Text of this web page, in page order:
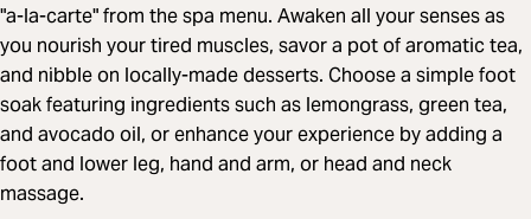
"a-la-carte" from the spa menu. Awaken all your senses as
you nourish your tired muscles, savor a pot of aromatic tea,
and nibble on locally-made desserts. Choose a simple foot
soak featuring ingredients such as lemongrass, green tea,
and avocado oil, or enhance your experience by adding a
foot and lower leg, hand and arm, or head and neck
massage.